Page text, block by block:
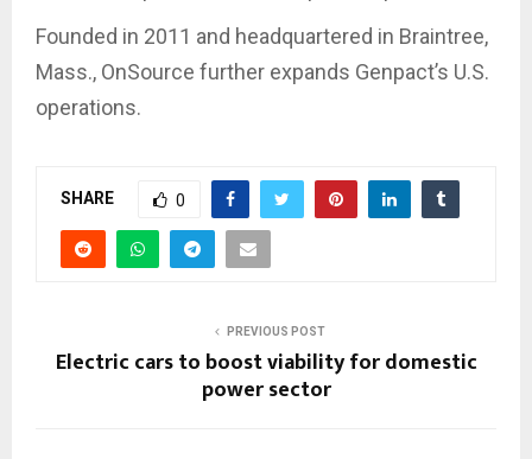
Founded in 2011 and headquartered in Braintree,
Mass., OnSource further expands Genpact’s U.S.
operations.
SHARE 0
PREVIOUS POST
Electric cars to boost viability for domestic
power sector